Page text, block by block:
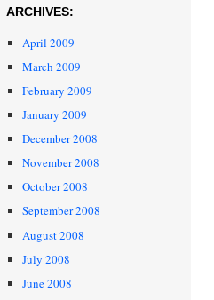
ARCHIVES:
April 2009
March 2009
February 2009
January 2009
December 2008
November 2008
October 2008
September 2008
August 2008
July 2008
June 2008